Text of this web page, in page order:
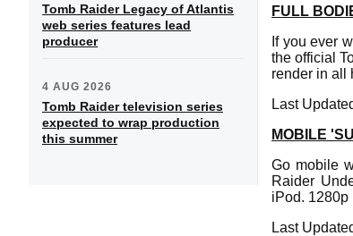
Tomb Raider Legacy of Atlantis
web series features lead
producer
4 AUG 2026
Tomb Raider television series
expected to wrap production
this summer
FULL
If you ever
the official
render in all
Last
MOBILE
Go mobile
Raider
iPod. 1280p
Last